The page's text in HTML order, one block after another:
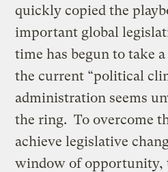
quickly copied the
important global
time has begun to take
the current “political
administration seems
the ring. To overcome
achieve legislative
window of opportunity,